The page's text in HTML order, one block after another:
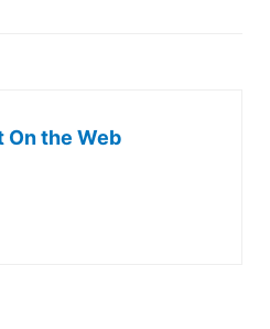
On the Web